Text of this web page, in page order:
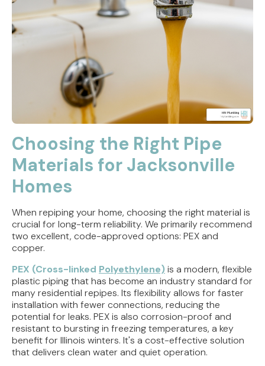
Choosing the Right Pipe
Materials for Jacksonville
Homes
When repiping your home, choosing the right material is
crucial for long-term reliability. We primarily recommend
two excellent, code-approved options: PEX and
copper.
PEX (Cross-linked Polyethylene) is a modern, flexible
plastic piping that has become an industry standard for
many residential repipes. Its flexibility allows for faster
installation with fewer connections, reducing the
potential for leaks. PEX is also corrosion-proof and
resistant to bursting in freezing temperatures, a key
benefit for Illinois winters. It's a cost-effective solution
that delivers clean water and quiet operation.